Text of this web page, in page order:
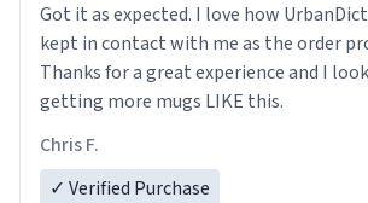
Got it as expected. I love how UrbanDictionary store
kept in contact with me as the order
Thanks for a great experience and I
getting more mugs LIKE this.
Chris F.
✓ Verified Purchase